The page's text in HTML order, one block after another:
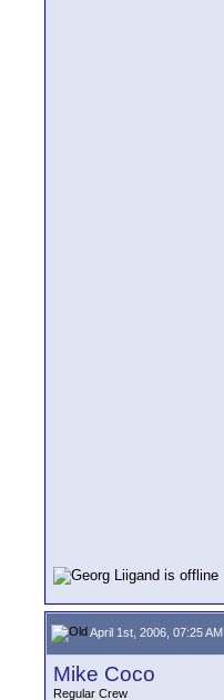
April 1st, 2006, 07:25 AM
Mike Coco
Regular Crew